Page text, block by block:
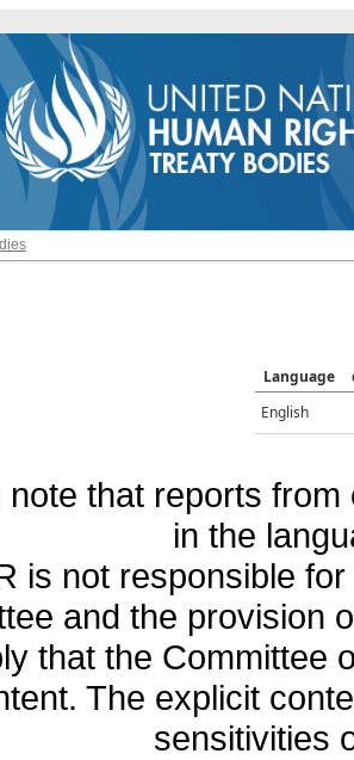
Language
English
note that reports
in the
is not responsible
and the provision
that the Committee
The explicit
sensitivities